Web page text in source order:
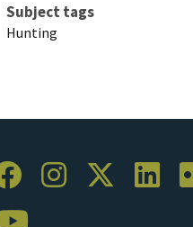
Subject tags
Hunting